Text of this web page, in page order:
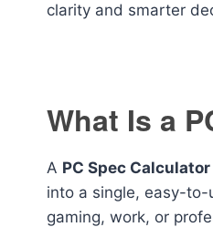
clarity and smarter
What Is a
A PC Spec Calculator
into a single, easy-to-
gaming, work, or